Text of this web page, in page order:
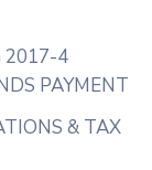
2017-4
PAYMENT
& TAX